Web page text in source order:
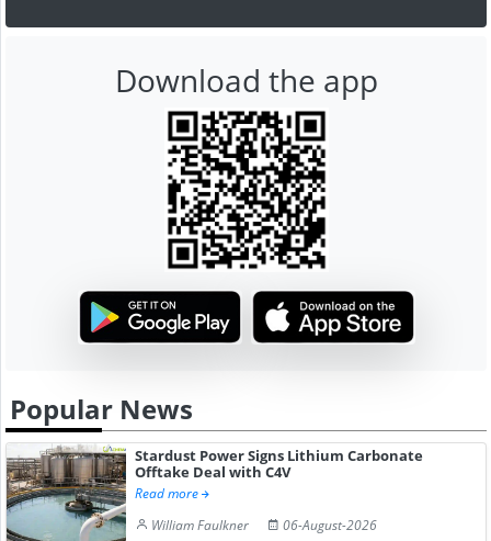
Download the app
Popular News
Stardust Power Signs Lithium Carbonate
Offtake Deal with C4V
Read more
William Faulkner
06-August-2026